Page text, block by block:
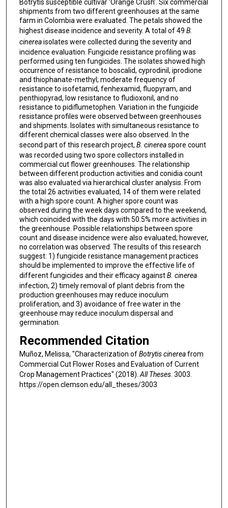
Botrytis susceptible cultivar ‘Orange Crush’. Six commercial
shipments from two different greenhouses at the same
farm in Colombia were evaluated. The petals showed the
highest disease incidence and severity. A total of 49 B.
cinereaisolates were collected during the severity and
incidence evaluation. Fungicide resistance profiling was
performed using ten fungicides. The isolates showed high
occurrence of resistance to boscalid, cyprodinil, iprodione
and thiophanate-methyl; moderate frequency of
resistance to isofetamid, fenhexamid, fluopyram, and
penthiopyrad, low resistance to fludioxonil, and no
resistance to pidiflumetophen. Variation in the fungicide
resistance profiles were observed between greenhouses
and shipments. Isolates with simultaneous resistance to
different chemical classes were also observed. In the
second part of this research project, B. cinereaspore count
was recorded using two spore collectors installed in
commercial cut flower greenhouses. The relationship
between different production activities and conidia count
was also evaluated via hierarchical cluster analysis. From
the total 26 activities evaluated, 14 of them were related
with a high spore count. A higher spore count was
observed during the week days compared to the weekend,
which coincided with the days with 50.5% more activities in
the greenhouse. Possible relationships between spore
count and disease incidence were also evaluated; however,
no correlation was observed. The results of this research
suggest: 1) fungicide resistance management practices
should be implemented to improve the effective life of
different fungicides and their efficacy againstB. cinerea
infection, 2) timely removal of plant debris from the
production greenhouses may reduce inoculum
proliferation, and 3) avoidance of free water in the
greenhouse may reduce inoculum dispersal and
germination.
Recommended Citation
Muñoz, Melissa, "Characterization ofBotrytis cinereafrom
Commercial Cut Flower Roses and Evaluation of Current
Crop Management Practices" (2018). All Theses. 3003.
https://open.clemson.edu/all_theses/3003